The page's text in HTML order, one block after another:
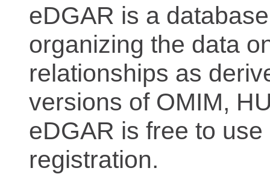
eDGAR is a
organizing the data
relationships as
versions of OMIM,
eDGAR is free to
registration.